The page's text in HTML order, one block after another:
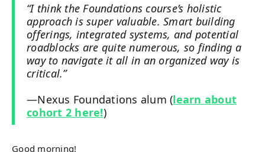
“I think the Foundations course’s holistic
approach is super valuable. Smart building
offerings, integrated systems, and potential
roadblocks are quite numerous, so finding a
way to navigate it all in an organized way is
critical.”
—Nexus Foundations alum (learn about
cohort 2 here!)
Good morning!